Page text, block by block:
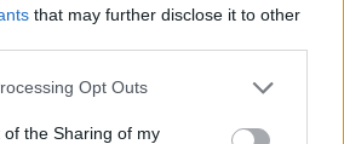
that may further disclose it to other
Opt Outs
the Sharing of my